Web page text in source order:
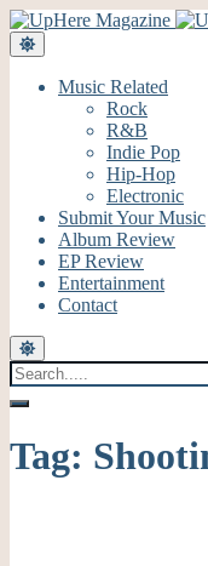
Music Related
Rock
R&B
Indie Pop
Hip-Hop
Electronic
Submit Your Music
Album Review
EP Review
Entertainment
Contact
Tag: